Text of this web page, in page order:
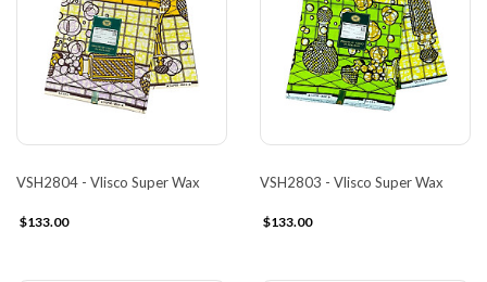
VSH2804 - Vlisco Super Wax
$133.00
VSH2803 - Vlisco Super Wax
$133.00